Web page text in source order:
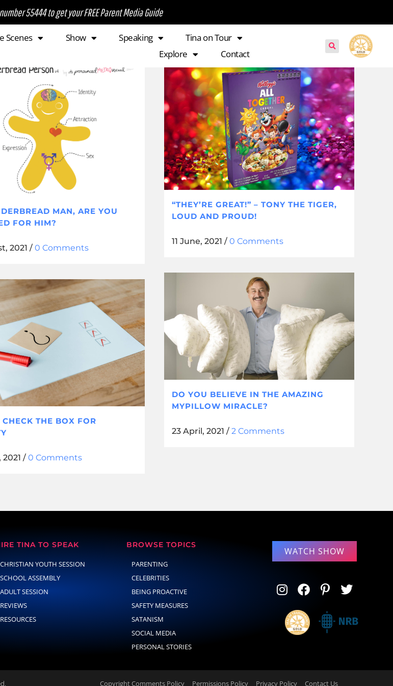
55444 to get your FREE Parent Media Guide
Scenes Show Speaking
Tina on Tour
Explore
Contact
MAN, ARE YOU
FOR HIM?
2021 / 0 Comments
“THEY’RE GREAT!” – TONY THE TIGER,
LOUD AND PROUD!
11 June, 2021 /0 Comments
DO YOU BELIEVE IN THE AMAZING
MYPILLOW MIRACLE?
23 April, 2021 /2 Comments
THE BOX FOR
/ 0 Comments
TINA TO SPEAK
CHRISTIAN YOUTH SESSION
SCHOOL ASSEMBLY
ADULT SESSION
REVIEWS
RESOURCES
BROWSE TOPICS
PARENTING
CELEBRITIES
BEING PROACTIVE
SAFETY MEASURES
SATANISM
SOCIAL MEDIA
PERSONAL STORIES
WATCH SHOW
Copyright Comments Policy Permissions Policy Privacy Policy Contact Us